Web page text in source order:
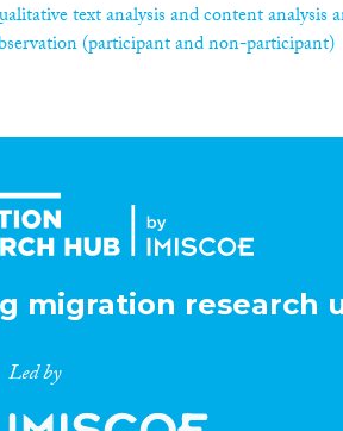
text analysis and content analysis
(participant and non-participant)
migration research
Led by